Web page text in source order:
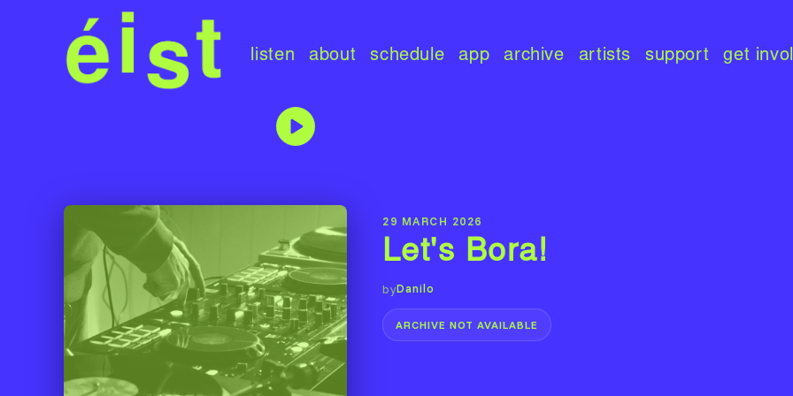
listen about schedule app archive artists support get
29 MARCH 2026
Let's Bora!
byDanilo
ARCHIVE NOT AVAILABLE